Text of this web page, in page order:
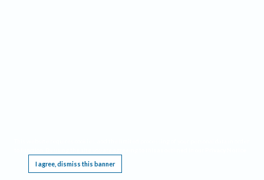
I agree, dismiss this banner